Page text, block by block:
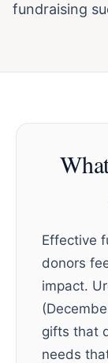
fundraising
Effective
donors
impact.
gifts that
needs